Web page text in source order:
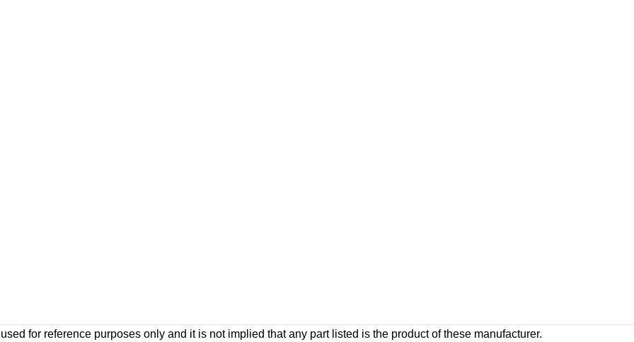
for reference purposes only and it is not implied that any part listed is the product of these manufacturer.